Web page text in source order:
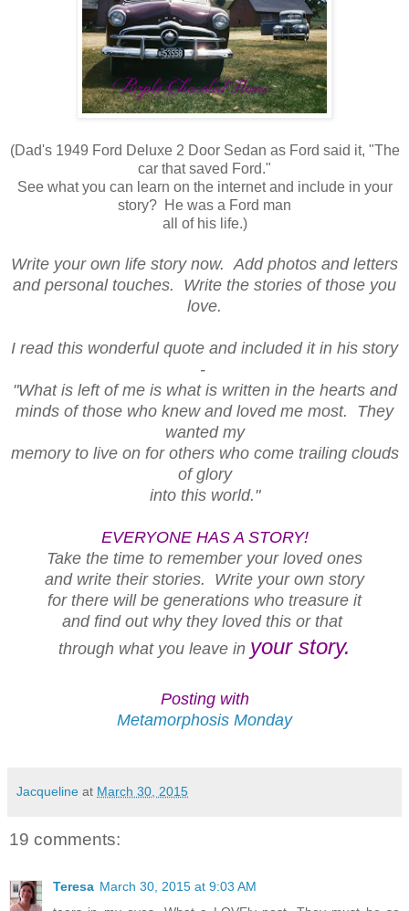
(Dad's 1949 Ford Deluxe 2 Door Sedan as Ford said it, "The
car that saved Ford."
See what you can learn on the internet and include in your
story? He was a Ford man
all of his life.)
Write your own life story now. Add photos and letters
and personal touches. Write the stories of those you
love.
I read this wonderful quote and included it in his story
-
"What is left of me is what is written in the hearts and
minds of those who knew and loved me most. They
wanted my
memory to live on for others who come trailing clouds
of glory
into this world."
EVERYONE HAS A STORY!
Take the time to remember your loved ones
and write their stories. Write your own story
for there will be generations who treasure it
and find out why they loved this or that
through what you leave in your story.
Posting with
Metamorphosis Monday
Jacqueline at March 30, 2015
19 comments:
Teresa March 30, 2015 at 9:03 AM